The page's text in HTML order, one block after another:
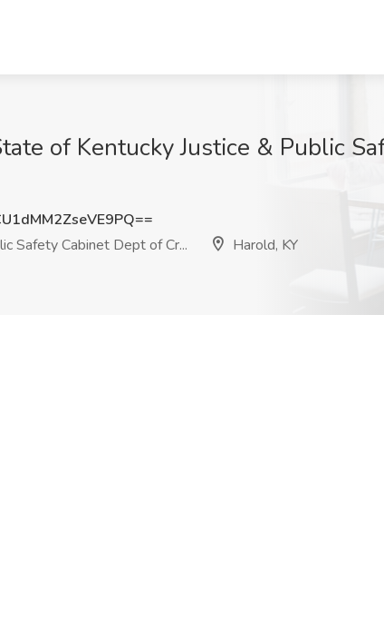
of Kentucky Justice & Public
Safety Cabinet Dept of Cr...
Harold, KY